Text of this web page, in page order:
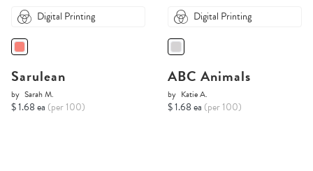
Digital Printing
Sarulean
by Sarah M.
$ 1.68 ea (per 100)
Digital Printing
ABC Animals
by Katie A.
$ 1.68 ea (per 100)